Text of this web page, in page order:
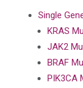
Single
KRAS
JAK2
BRAF
PIK3CA